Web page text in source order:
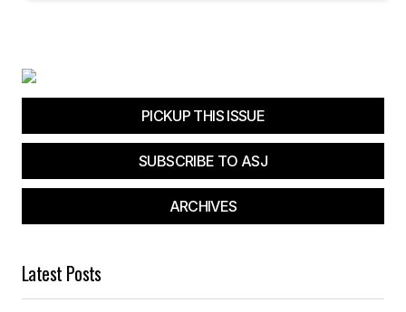
Save my name, email, and website in this
browser for the next time I comment.
Submit Comment
PICKUP THIS ISSUE
SUBSCRIBE TO ASJ
ARCHIVES
Latest Posts